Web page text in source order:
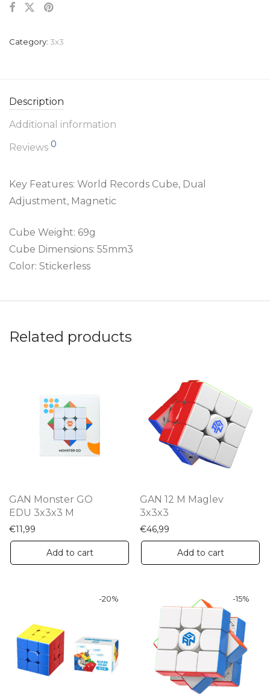
Category: 3x3
Description
Additional information
Reviews 0
Key Features: World Records Cube, Dual
Adjustment, Magnetic
Cube Weight: 69g
Cube Dimensions: 55mm3
Color: Stickerless
Related products
GAN Monster GO
EDU 3x3x3 M
€11,99
Add to cart
GAN 12 M Maglev
3x3x3
€46,99
Add to cart
-20% -15%